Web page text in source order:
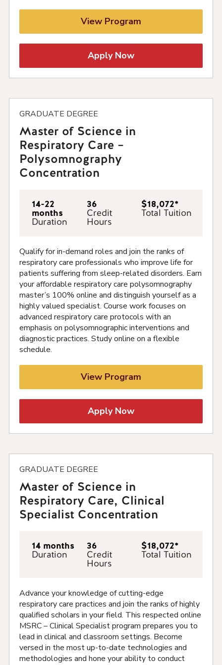
View Program
Apply Now
GRADUATE DEGREE
Master of Science in
Respiratory Care –
Polysomnography
Concentration
14-22
months
Duration
36
Credit
Hours
$18,072*
Total Tuition
Qualify for in-demand roles and join the ranks of
respiratory care professionals who improve life for
patients suffering from sleep-related disorders. Earn
your affordable respiratory care polysomnography
master’s 100% online and distinguish yourself as a
highly valued specialist. Course work focuses on
advanced respiratory care protocols with an
emphasis on polysomnographic interventions and
diagnostic practices. Study online on a flexible
schedule.
View Program
Apply Now
GRADUATE DEGREE
Master of Science in
Respiratory Care, Clinical
Specialist Concentration
14 months
Duration
36
Credit
Hours
$18,072*
Total Tuition
Advance your knowledge of cutting-edge
respiratory care practices and join the ranks of highly
qualified scholars in your field. This respected online
MSRC – Clinical Specialist program prepares you to
lead in clinical and classroom settings. Become
versed in the most up-to-date technologies and
methodologies and hone your ability to conduct